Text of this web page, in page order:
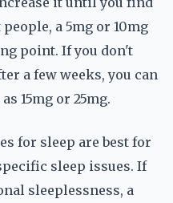
a 5mg or 10mg
point. If you don't
a few weeks, you can
15mg or 25mg.
for sleep are best for
sleep issues. If
sleeplessness, a